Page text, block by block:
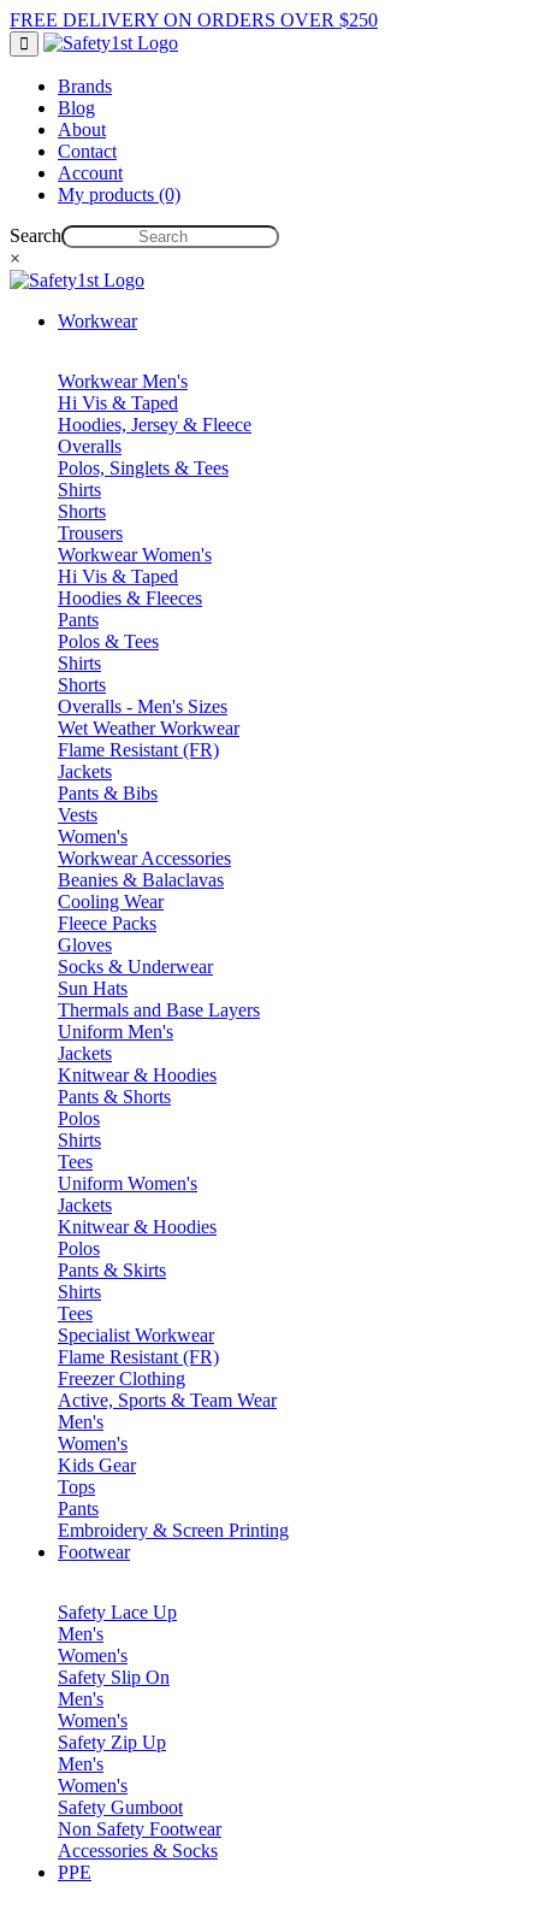
FREE DELIVERY ON ORDERS OVER $250
Brands
Blog
About
Contact
Account
My products (0)
Search
×
Workwear
Workwear Men's
Hi Vis & Taped
Hoodies, Jersey & Fleece
Overalls
Polos, Singlets & Tees
Shirts
Shorts
Trousers
Workwear Women's
Hi Vis & Taped
Hoodies & Fleeces
Pants
Polos & Tees
Shirts
Shorts
Overalls - Men's Sizes
Wet Weather Workwear
Flame Resistant (FR)
Jackets
Pants & Bibs
Vests
Women's
Workwear Accessories
Beanies & Balaclavas
Cooling Wear
Fleece Packs
Gloves
Socks & Underwear
Sun Hats
Thermals and Base Layers
Uniform Men's
Jackets
Knitwear & Hoodies
Pants & Shorts
Polos
Shirts
Tees
Uniform Women's
Jackets
Knitwear & Hoodies
Polos
Pants & Skirts
Shirts
Tees
Specialist Workwear
Flame Resistant (FR)
Freezer Clothing
Active, Sports & Team Wear
Men's
Women's
Kids Gear
Tops
Pants
Embroidery & Screen Printing
Footwear
Safety Lace Up
Men's
Women's
Safety Slip On
Men's
Women's
Safety Zip Up
Men's
Women's
Safety Gumboot
Non Safety Footwear
Accessories & Socks
PPE